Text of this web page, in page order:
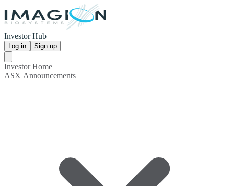
Investor Hub
Log in Sign up
Investor Home
ASX Announcements